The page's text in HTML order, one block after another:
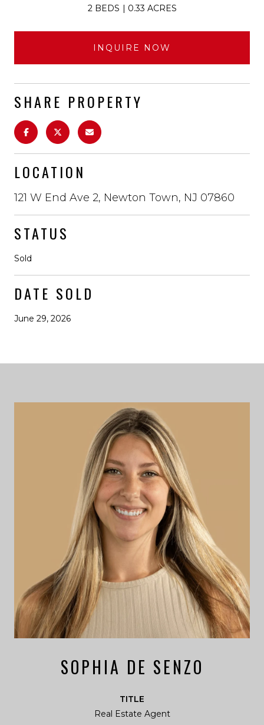
2 BEDS 0.33 ACRES
INQUIRE NOW
SHARE PROPERTY
LOCATION
121 W End Ave 2, Newton Town, NJ 07860
STATUS
Sold
DATE SOLD
June 29, 2026
SOPHIA DE SENZO
TITLE
Real Estate Agent